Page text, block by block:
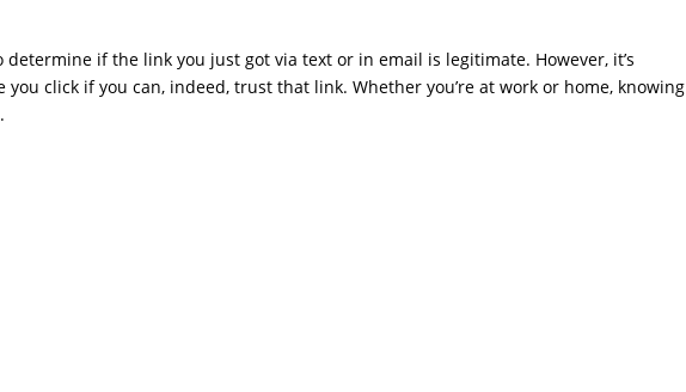
determine if the link you just got via text or in email is legitimate. However, it’s
click if you can, indeed, trust that link. Whether you’re at work or home, knowing